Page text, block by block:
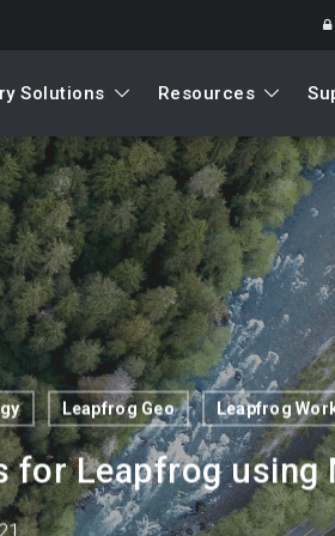
Solutions Resources
Leapfrog Geo Leapfrog
Leapfrog using